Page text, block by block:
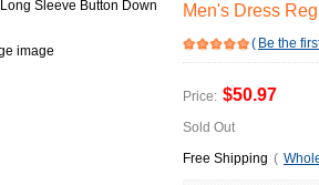
image
Men's Dress
( Be the
Price: $50.97
Sold Out
Free Shipping (